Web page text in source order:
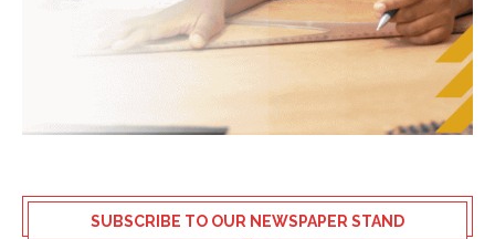
SUBSCRIBE TO OUR NEWSPAPER STAND